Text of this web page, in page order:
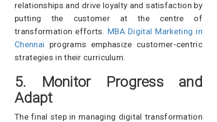
relationships and drive loyalty and satisfaction by
putting the customer at the centre of
transformation efforts. MBA Digital Marketing in
Chennai programs emphasize customer-centric
strategies in their curriculum.
5. Monitor Progress and
Adapt
The final step in managing digital transformation